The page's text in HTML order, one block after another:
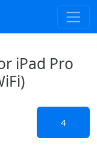
iPad Pro
4